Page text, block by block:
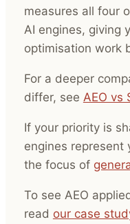
measures all four
AI engines, giving
optimisation work
For a deeper
differ, see AEO vs
If your priority is
engines represent
the focus of
To see AEO
read our case